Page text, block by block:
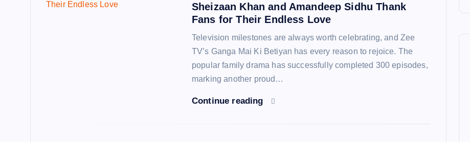
Sheizaan Khan and Amandeep Sidhu Thank
Fans for Their Endless Love
Television milestones are always worth celebrating, and Zee
TV’s Ganga Mai Ki Betiyan has every reason to rejoice. The
popular family drama has successfully completed 300 episodes,
marking another proud…
Continue reading